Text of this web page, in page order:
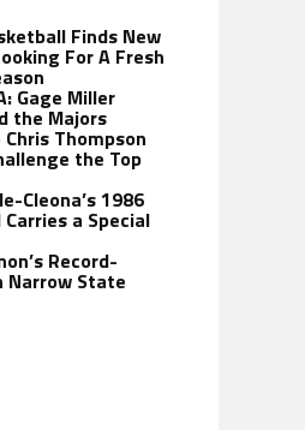
Finds New
For A Fresh
Gage Miller
the Majors
Chris Thompson
the Top
Cleona’s 1986
a Special
Record-
Narrow State